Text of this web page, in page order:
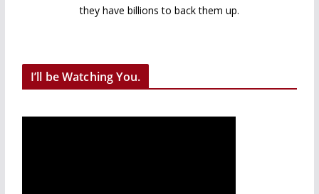
they have billions to back them up.
I’ll be Watching You.